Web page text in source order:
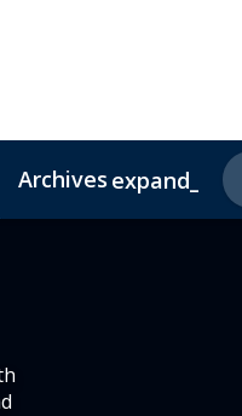
Archives expand_more